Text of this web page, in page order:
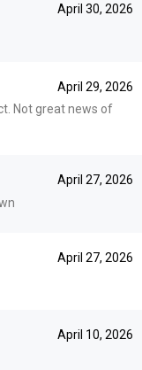
April 30, 2026
April 29, 2026
Not great news of
April 27, 2026
April 27, 2026
April 10, 2026